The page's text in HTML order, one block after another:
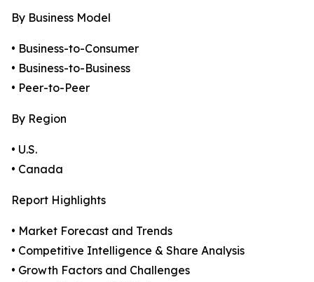
By Business Model
• Business-to-Consumer
• Business-to-Business
• Peer-to-Peer
By Region
• U.S.
• Canada
Report Highlights
• Market Forecast and Trends
• Competitive Intelligence & Share Analysis
• Growth Factors and Challenges